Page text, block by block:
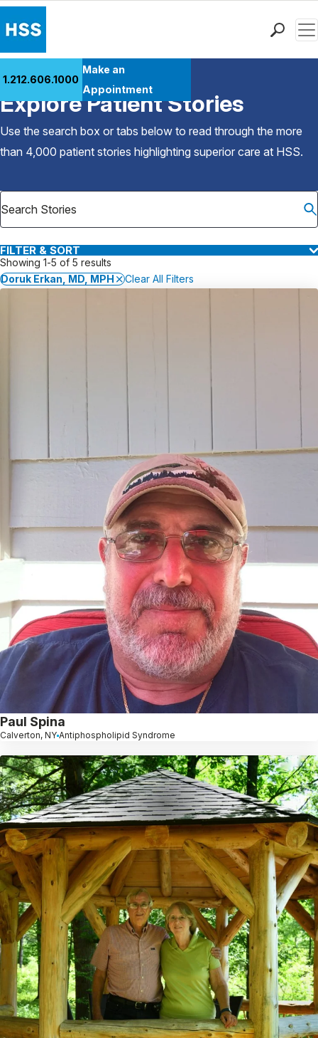
Patient Care
Health Library
Research & Education
Careers
Why Choose HSS
1.212.606.1000
Make an
Appointment
Back to Patient Stories Overview
Explore Patient Stories
Use the search box or tabs below to read through the more
than 4,000 patient stories highlighting superior care at HSS.
FILTER & SORT
Showing 1-5 of 5 results
Doruk Erkan, MD, MPH
Clear All Filters
Paul Spina
Calverton, NY Antiphospholipid Syndrome